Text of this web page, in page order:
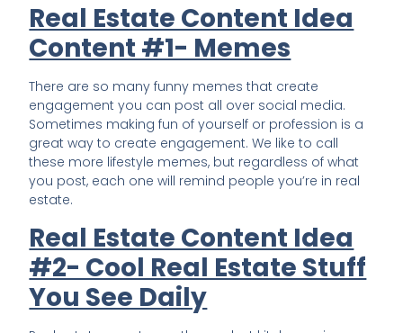
Real Estate Content Idea
Content #1- Memes
There are so many funny memes that create
engagement you can post all over social media.
Sometimes making fun of yourself or profession is a
great way to create engagement. We like to call
these more lifestyle memes, but regardless of what
you post, each one will remind people you’re in real
estate.
Real Estate Content Idea
#2- Cool Real Estate Stuff
You See Daily